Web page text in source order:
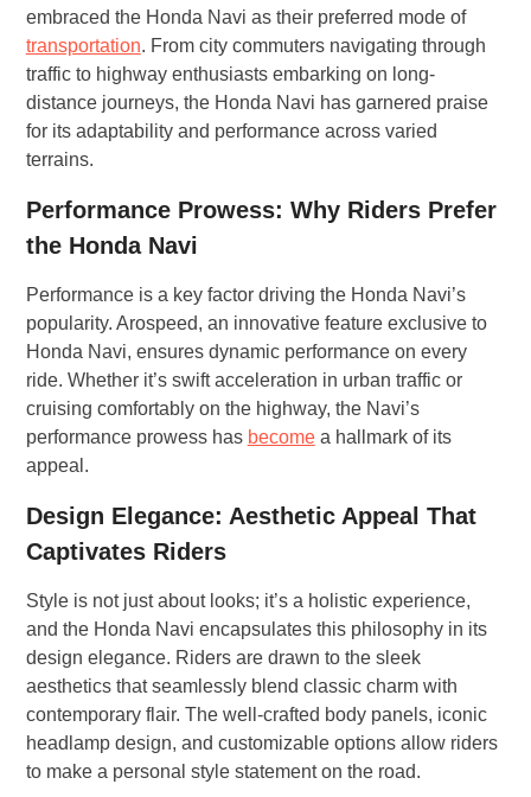
embraced the Honda Navi as their preferred mode of
transportation. From city commuters navigating through
traffic to highway enthusiasts embarking on long-
distance journeys, the Honda Navi has garnered praise
for its adaptability and performance across varied
terrains.
Performance Prowess: Why Riders Prefer
the Honda Navi
Performance is a key factor driving the Honda Navi’s
popularity. Arospeed, an innovative feature exclusive to
Honda Navi, ensures dynamic performance on every
ride. Whether it’s swift acceleration in urban traffic or
cruising comfortably on the highway, the Navi’s
performance prowess has becomea hallmark of its
appeal.
Design Elegance: Aesthetic Appeal That
Captivates Riders
Style is not just about looks; it’s a holistic experience,
and the Honda Navi encapsulates this philosophy in its
design elegance. Riders are drawn to the sleek
aesthetics that seamlessly blend classic charm with
contemporary flair. The well-crafted body panels, iconic
headlamp design, and customizable options allow riders
to make a personal style statement on the road.